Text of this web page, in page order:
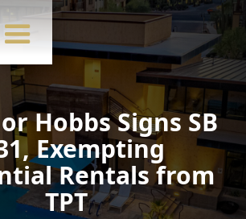
Hobbs Signs SB
Exempting
Rentals from
TPT